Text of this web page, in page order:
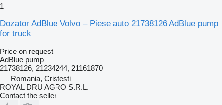
1
Dozator AdBlue Volvo – Piese auto 21738126 AdBlue pump
for truck
Price on request
AdBlue pump
21738126, 21234244, 21161870
Romania, Cristesti
ROYAL DRU AGRO S.R.L.
Contact the seller